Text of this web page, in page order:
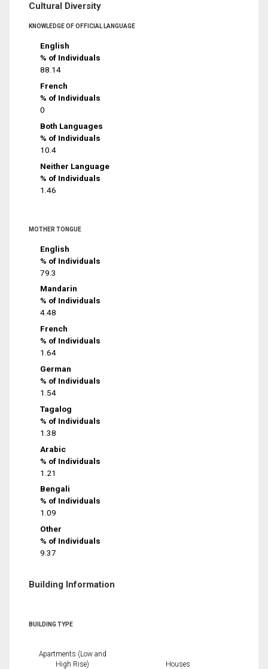
Cultural Diversity
KNOWLEDGE OF OFFICIAL LANGUAGE
English
% of Individuals
88.14
French
% of Individuals
0
Both Languages
% of Individuals
10.4
Neither Language
% of Individuals
1.46
MOTHER TONGUE
English
% of Individuals
79.3
Mandarin
% of Individuals
4.48
French
% of Individuals
1.64
German
% of Individuals
1.54
Tagalog
% of Individuals
1.38
Arabic
% of Individuals
1.21
Bengali
% of Individuals
1.09
Other
% of Individuals
9.37
Building Information
BUILDING TYPE
Apartments (Low and
High Rise)
Houses